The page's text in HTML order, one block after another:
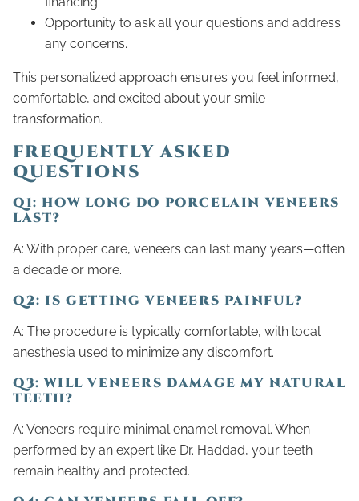
Opportunity to ask all your questions and address
any concerns.
This personalized approach ensures you feel informed,
comfortable, and excited about your smile
transformation.
FREQUENTLY ASKED
QUESTIONS
Q1: HOW LONG DO PORCELAIN VENEERS
LAST?
A: With proper care, veneers can last many years—often
a decade or more.
Q2: IS GETTING VENEERS PAINFUL?
A: The procedure is typically comfortable, with local
anesthesia used to minimize any discomfort.
Q3: WILL VENEERS DAMAGE MY NATURAL
TEETH?
A: Veneers require minimal enamel removal. When
performed by an expert like Dr. Haddad, your teeth
remain healthy and protected.